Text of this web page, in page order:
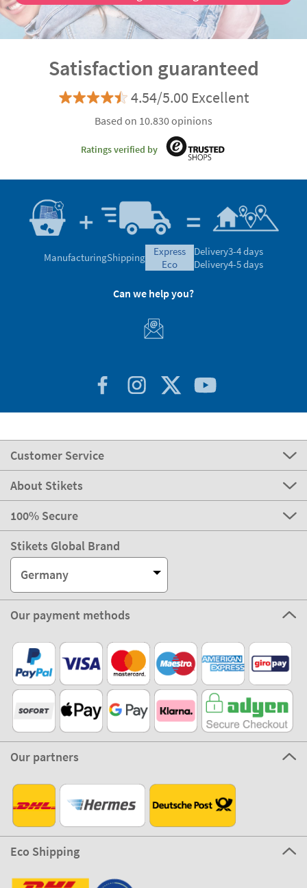
Satisfaction guaranteed
4.54/5.00 Excellent
Based on 10.830 opinions
Ratings verified by
ManufacturingShipping
express
eco
Delivery3-4 days
Delivery4-5 days
Can we help you?
Customer Service
About Stikets
100% Secure
Stikets Global Brand
Germany
Our payment methods
Our partners
Eco Shipping